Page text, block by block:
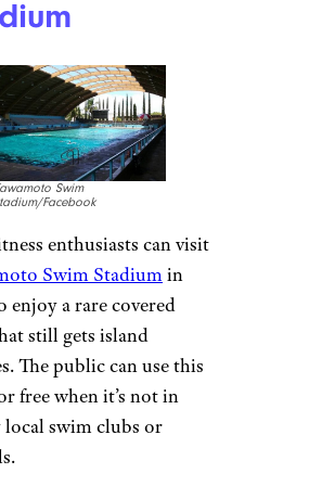
South
Aquatic
Cobb Aquatic
For less than $5 daily for
theSouth Cobb Aquatic
is a fun and inexpensive
alternative. With a
playground and a